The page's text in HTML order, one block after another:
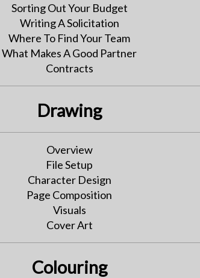
Sorting Out Your Budget
Writing A Solicitation
Where To Find Your Team
What Makes A Good Partner
Contracts
Drawing
Overview
File Setup
Character Design
Page Composition
Visuals
Cover Art
Colouring